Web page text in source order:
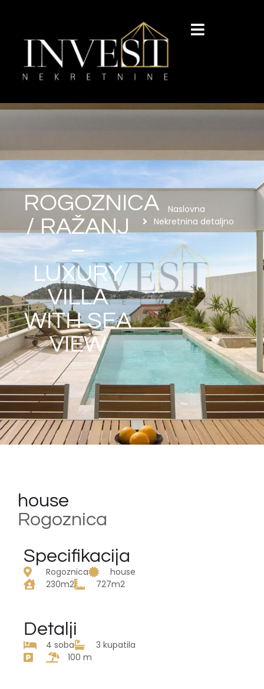
ROGOZNICA
/ RAŽANJ
–
LUXURY
VILLA
WITH SEA
VIEW
Naslovna
Nekretnina detaljno
house
Rogoznica
Specifikacija
Rogoznica
house
230m2
727m2
Detalji
4 soba
3 kupatila
100 m